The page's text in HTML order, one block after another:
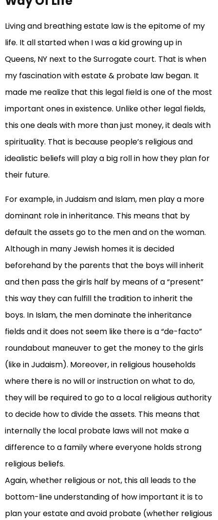
Living and breathing estate law is the epitome of my
life. It all started when I was a kid growing up in
Queens, NY next to the Surrogate court. That is when
my fascination with estate & probate law began. It
made me realize that this legal field is one of the most
important ones in existence. Unlike other legal fields,
this one deals with more than just money, it deals with
spirituality. That is because people’s religious and
idealistic beliefs will play a big roll in how they plan for
their future.
For example, in Judaism and Islam, men play a more
dominant role in inheritance. This means that by
default the assets go to the men and on the woman.
Although in many Jewish homes it is decided
beforehand by the parents that the boys will inherit
and then pass the girls half by means of a “present”
this way they can fulfill the tradition to inherit the
boys. In Islam, the men dominate the inheritance
fields and it does not seem like there is a “de-facto”
roundabout maneuver to get the money to the girls
(like in Judaism). Moreover, in religious households
where there is no will or instruction on what to do,
they will be required to go to a local religious authority
to decide how to divide the assets. This means that
internally the local probate laws will not make a
difference to a family where everyone holds strong
religious beliefs.
Again, whether religious or not, this all leads to the
bottom-line understanding of how important it is to
plan your estate and avoid probate (whether religious